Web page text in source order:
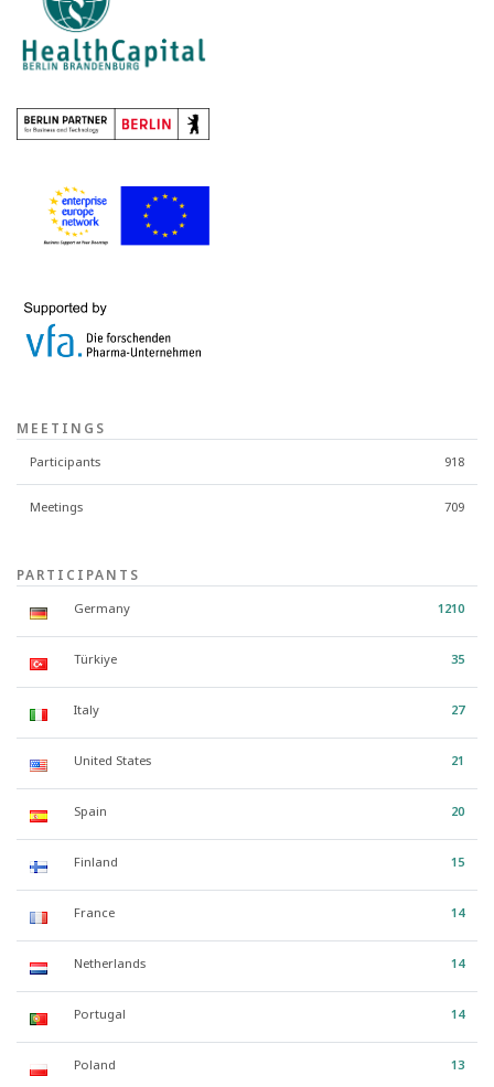
MEETINGS
Participants 918
Meetings 709
PARTICIPANTS
Germany 1210
Türkiye 35
Italy 27
United States 21
Spain 20
Finland 15
France 14
Netherlands 14
Portugal 14
Poland 13